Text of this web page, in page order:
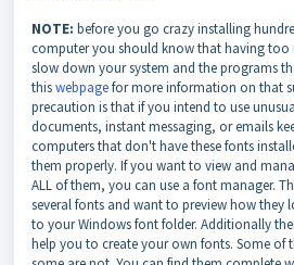
NOTE: before you go crazy installing
computer you should know that having too
slow down your system and the programs
thiswebpagefor more information on that
precaution is that if you intend to use
documents, instant messaging, or emails
computers that don't have these fonts
them properly. If you want to view and
ALL of them, you can use a font manager.
several fonts and want to preview how they
to your Windows font folder. Additionally
help you to create your own fonts. Some of